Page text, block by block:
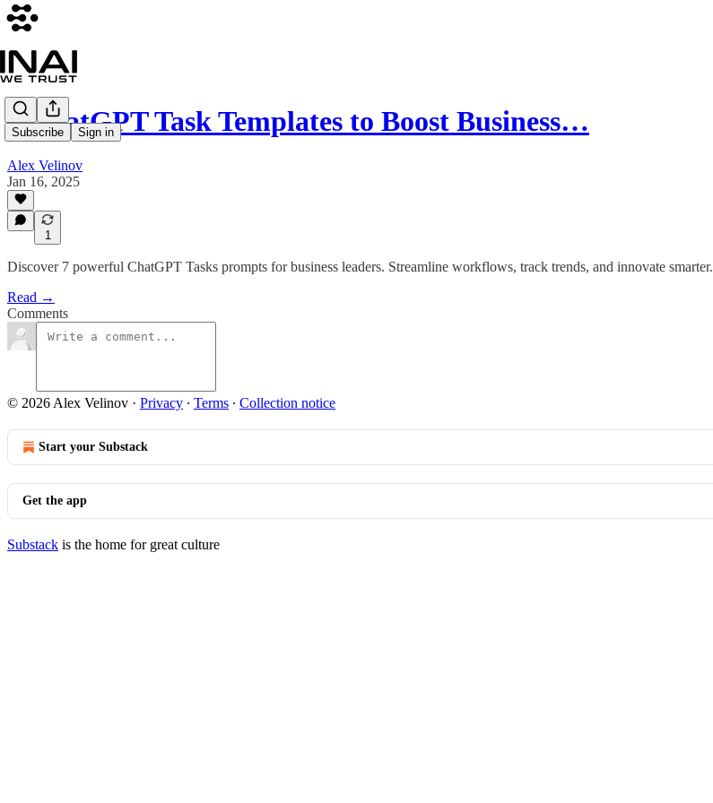
Subscribe Sign in
7 ChatGPT Task Templates to Boost Business…
Alex Velinov
Jan 16, 2025
1
Discover 7 powerful ChatGPT Tasks prompts for business leaders. Streamline workflows, track trends, and innovate smarter.
Read →
Comments
© 2026 Alex Velinov · Privacy ∙ Terms ∙ Collection notice
Start your Substack
Get the app
Substack is the home for great culture